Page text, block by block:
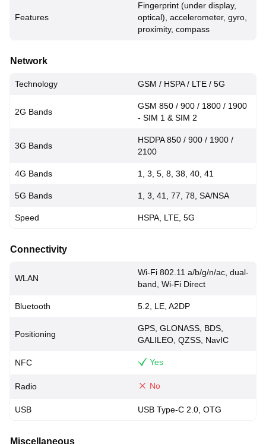
Features
Fingerprint (under display,
optical), accelerometer, gyro,
proximity, compass
Network
Technology GSM / HSPA / LTE / 5G
2G Bands
GSM 850 / 900 / 1800 / 1900
- SIM 1 & SIM 2
3G Bands
HSDPA 850 / 900 / 1900 /
2100
4G Bands 1, 3, 5, 8, 38, 40, 41
5G Bands 1, 3, 41, 77, 78, SA/NSA
Speed HSPA, LTE, 5G
Connectivity
WLAN
Wi-Fi 802.11 a/b/g/n/ac, dual-
band, Wi-Fi Direct
Bluetooth 5.2, LE, A2DP
Positioning
GPS, GLONASS, BDS,
GALILEO, QZSS, NavIC
NFC Yes
Radio No
USB USB Type-C 2.0, OTG
Miscellaneous